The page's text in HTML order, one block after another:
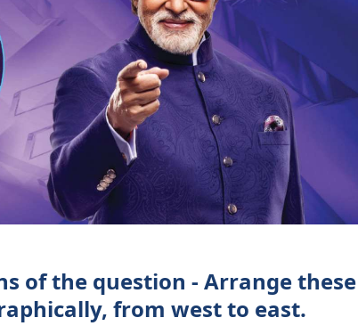
of the question - Arrange these
from west to east.